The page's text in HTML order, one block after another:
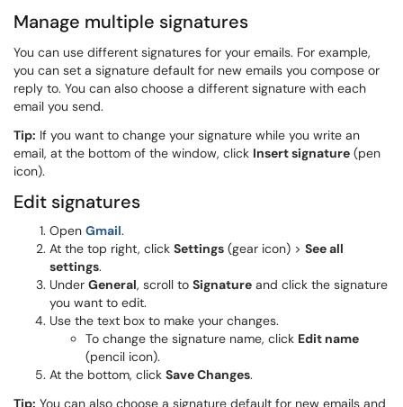
Manage multiple signatures
You can use different signatures for your emails. For example,
you can set a signature default for new emails you compose or
reply to. You can also choose a different signature with each
email you send.
Tip: If you want to change your signature while you write an
email, at the bottom of the window, click Insert signature (pen
icon).
Edit signatures
Open Gmail.
At the top right, click Settings (gear icon) > See all
settings.
Under General, scroll to Signature and click the signature
you want to edit.
Use the text box to make your changes.
To change the signature name, click Edit name
(pencil icon).
At the bottom, click Save Changes.
Tip: You can also choose a signature default for new emails and